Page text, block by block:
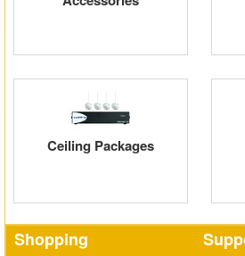
Auto Switchers
Range Extenders
Matrix Switchers
Ceiling Packages
Shopping